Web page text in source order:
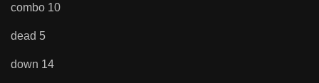
combo 10
dead 5
down 14